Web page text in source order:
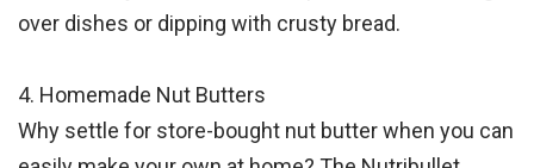
over dishes or dipping with crusty bread.
4. Homemade Nut Butters
Why settle for store-bought nut butter when you can